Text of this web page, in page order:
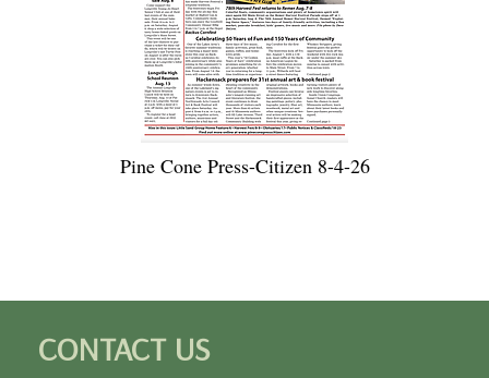
Pine Cone Press-Citizen 8-4-26
CONTACT US